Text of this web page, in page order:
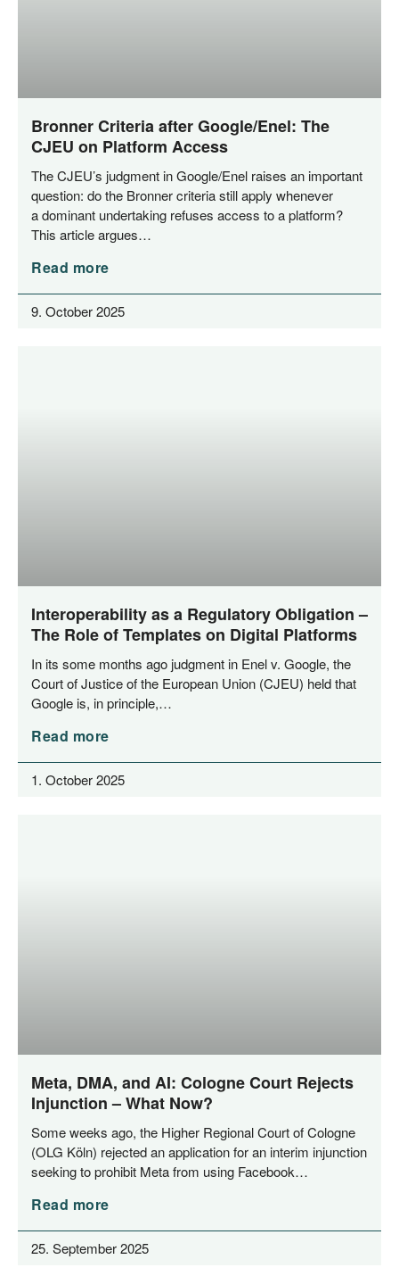
Bronner Criteria after Google/​Enel: The
CJEU on Platform Access
The CJEU’s judgment in Google/​Enel rai­ses an important
ques­ti­on: do the Bron­ner cri­te­ria still app­ly when­ever
a domi­nant under­ta­king refu­ses access to a plat­form?
This artic­le argues…
Read more
9. October 2025
Interoperability as a Regulatory Obligation –
The Role of Templates on Digital Platforms
In its some months ago judgment in Enel v. Goog­le, the
Court of Jus­ti­ce of the Euro­pean Uni­on (CJEU) held that
Goog­le is, in principle,…
Read more
1. October 2025
Meta, DMA, and AI: Cologne Court Rejects
Injunction – What Now?
Some weeks ago, the Hig­her Regio­nal Court of Colo­gne
(OLG Köln) rejec­ted an appli­ca­ti­on for an inte­rim injunc­tion
see­king to pro­hi­bit Meta from using Facebook…
Read more
25. September 2025